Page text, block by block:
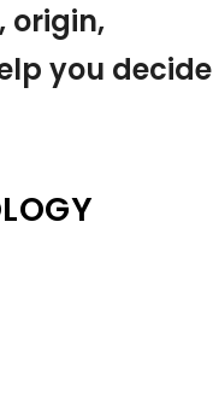
origin,
you decide